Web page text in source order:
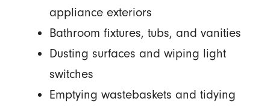
appliance exteriors
Bathroom fixtures, tubs, and vanities
Dusting surfaces and wiping light
switches
Emptying wastebaskets and tidying